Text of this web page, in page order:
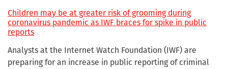
Children may be at greater risk of grooming during
coronavirus pandemic as IWF braces for spike in public
reports
Analysts at the Internet Watch Foundation (IWF) are
preparing for an increase in public reporting of criminal